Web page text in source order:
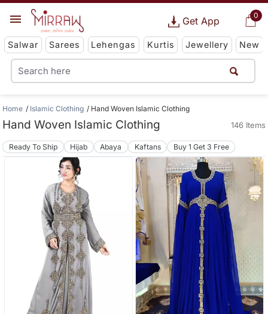
0
Get App
Salwar Sarees Lehengas Kurtis Jewellery New
Home Islamic Clothing Hand Woven Islamic Clothing
Hand Woven Islamic Clothing 146 Items
Ready To Ship Hijab Abaya Kaftans Buy 1 Get 3 Free